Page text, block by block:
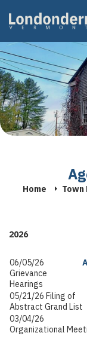
Home
2026
06/05/26
Grievance
Hearings
05/21/26 Filing of
Abstract Grand List
03/04/26
Organizational